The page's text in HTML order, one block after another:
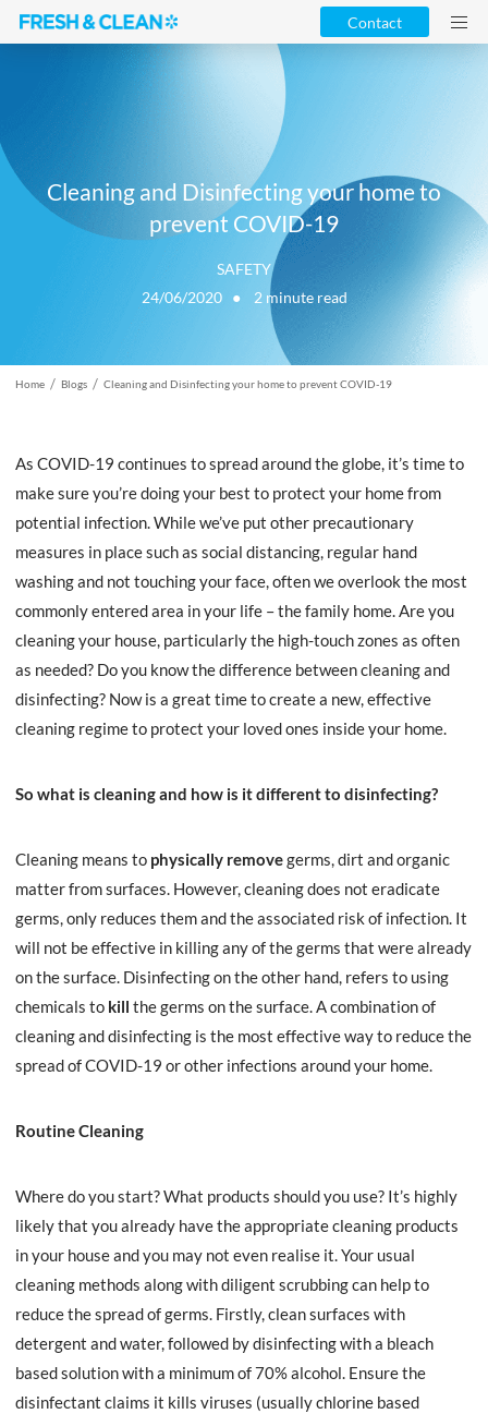
Contact
Cleaning and Disinfecting your home to
prevent COVID-19
SAFETY
24/06/2020 ●
2 minute read
Home / Blogs / Cleaning and Disinfecting your home to prevent COVID-19
As COVID-19 continues to spread around the globe, it’s time to
make sure you’re doing your best to protect your home from
potential infection. While we’ve put other precautionary
measures in place such as social distancing, regular hand
washing and not touching your face, often we overlook the most
commonly entered area in your life – the family home. Are you
cleaning your house, particularly the high-touch zones as often
as needed? Do you know the difference between cleaning and
disinfecting? Now is a great time to create a new, effective
cleaning regime to protect your loved ones inside your home.
So what is cleaning and how is it different to disinfecting?
Cleaning means to physically removegerms, dirt and organic
matter from surfaces. However, cleaning does not eradicate
germs, only reduces them and the associated risk of infection. It
will not be effective in killing any of the germs that were already
on the surface. Disinfecting on the other hand, refers to using
chemicals to kill the germs on the surface. A combination of
cleaning and disinfecting is the most effective way to reduce the
spread of COVID-19 or other infections around your home.
Routine Cleaning
Where do you start? What products should you use? It’s highly
likely that you already have the appropriate cleaning products
in your house and you may not even realise it. Your usual
cleaning methods along with diligent scrubbing can help to
reduce the spread of germs. Firstly, clean surfaces with
detergent and water, followed by disinfecting with a bleach
based solution with a minimum of 70% alcohol. Ensure the
disinfectant claims it kills viruses (usually chlorine based